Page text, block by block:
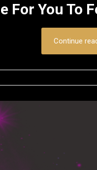
For You To
Continue